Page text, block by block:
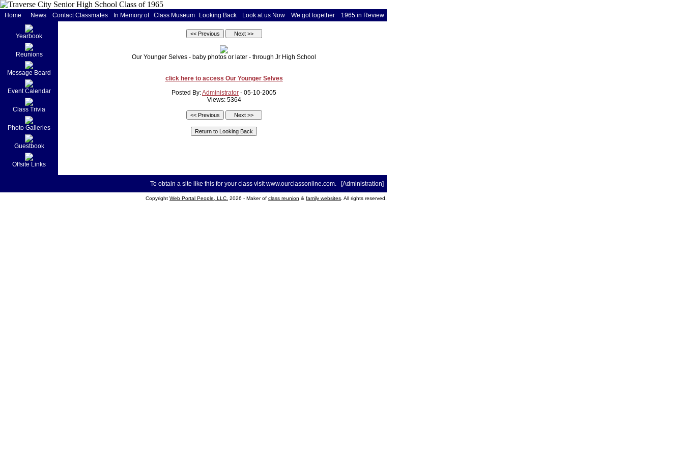
Home News Contact Classmates In Memory of Class Museum Looking Back Look at us Now We got together 1965 in Review
Yearbook
Reunions
Message Board
Event Calendar
Class Trivia
Photo Galleries
Guestbook
Offsite Links
Our Younger Selves - baby photos or later - through Jr High School
click here to access Our Younger Selves
Posted By:Administrator - 05-10-2005
Views: 5364
To obtain a site like this for your class visitwww.ourclassonline.com. [Administration]
Copyright Web Portal People, LLC. 2026 - Maker of class reunion & family websites . All rights reserved.